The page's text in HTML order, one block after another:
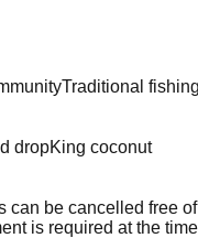
Traditional
dropKing coconut
can be cancelled free
is required at the